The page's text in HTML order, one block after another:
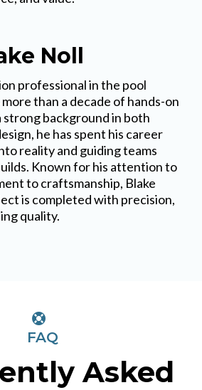
Noll
professional in the pool
than a decade of hands-on
strong background in both
he has spent his career
reality and guiding teams
Known for his attention to
to craftsmanship, Blake
is completed with precision,
quality.
FAQ
Asked